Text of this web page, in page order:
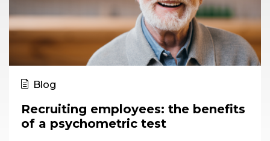
Blog
Recruiting employees: the benefits
of a psychometric test